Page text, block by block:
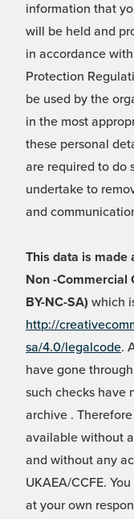
information that
will be held and
in accordance
Protection
be used by the
in the most
these personal
are required to do
undertake to
and
This data is made
Non -Commercial
BY-NC-SA) which
http://
sa/4.0/legalcode.
have gone
such checks have
archive .
available without
and without any
UKAEA/CCFE.
at your own